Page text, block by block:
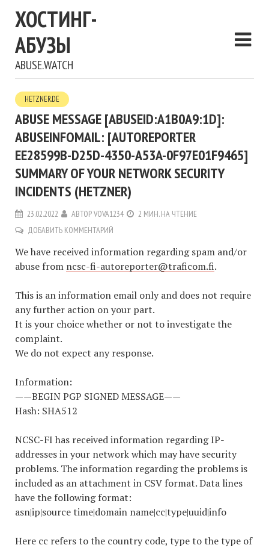
ХОСТИНГ-
АБУЗЫ
ABUSE.WATCH
HETZNER.DE
ABUSE MESSAGE [ABUSEID:A1B0A9:1D]:
ABUSEINFOMAIL: [AUTOREPORTER
EE28599B-D25D-4350-A53A-0F97E01F9465]
SUMMARY OF YOUR NETWORK SECURITY
INCIDENTS (HETZNER)
23.02.2022 АВТОРVOVA1234
2 МИН. НА ЧТЕНИЕ
ДОБАВИТЬ КОММЕНТАРИЙ
We have received information regarding spam and/or
abuse from ncsc-fi-autoreporter@traficom.fi.
This is an information email only and does not require
any further action on your part.
It is your choice whether or not to investigate the
complaint.
We do not expect any response.
Information:
——BEGIN PGP SIGNED MESSAGE——
Hash: SHA512
NCSC-FI has received information regarding IP-
addresses in your network which may have security
problems. The information regarding the problems is
included as an attachment in CSV format. Data lines
have the following format:
asn|ip|source time|domain name|cc|type|uuid|info
Here cc refers to the country code, type to the type of